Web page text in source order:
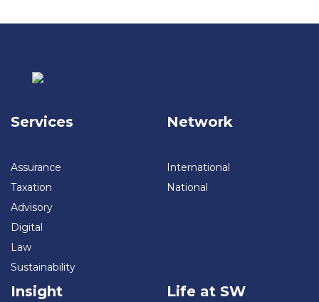
Services
Assurance
Taxation
Advisory
Digital
Law
Sustainability
Network
International
National
Insight Life at SW